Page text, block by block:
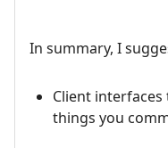
In summary, I
Client
things you